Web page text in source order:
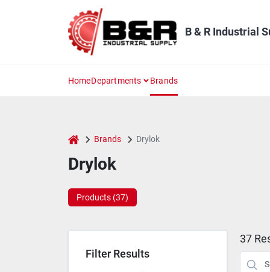
B & R Industrial
HomeDepartments Brands
home Brands Drylok
Drylok
Products (37)
Filter Results
37